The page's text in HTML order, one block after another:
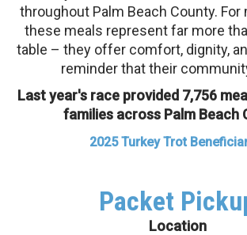
throughout Palm Beach County. For
these meals represent far more
table – they offer comfort, dignity,
reminder that their
Last year's race provided 7,756
families across Palm Beach
2025 Turkey Trot
Packet
Location